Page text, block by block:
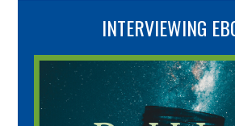
INTERVIEWING